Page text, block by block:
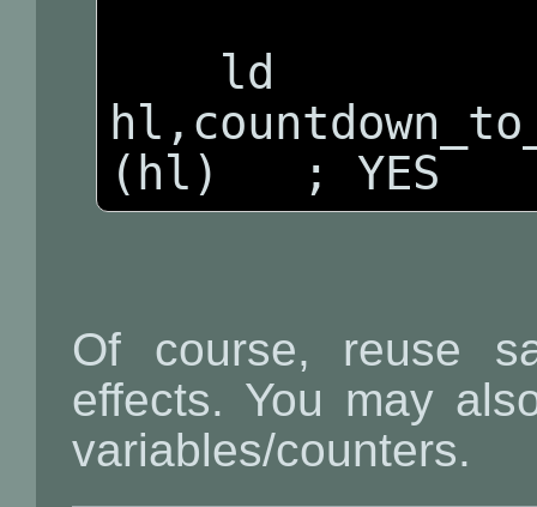
(hl)   ; YES
Of course, reuse
effects. You may
variables/counters.